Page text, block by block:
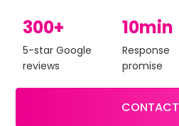
300+
5-star Google
reviews
10min
Response
promise